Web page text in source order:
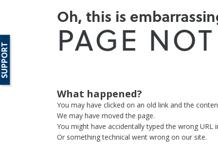
Oh, this is
PAGE
What happened?
You may have clicked on an old link and the
We may have moved the page.
You might have accidentally typed the wrong URL
Or something technical went wrong on our site.